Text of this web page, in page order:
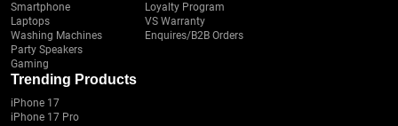
Smartphone
Laptops
Washing Machines
Party Speakers
Gaming
Loyalty Program
VS Warranty
Enquires/B2B Orders
Trending Products
iPhone 17
iPhone 17 Pro